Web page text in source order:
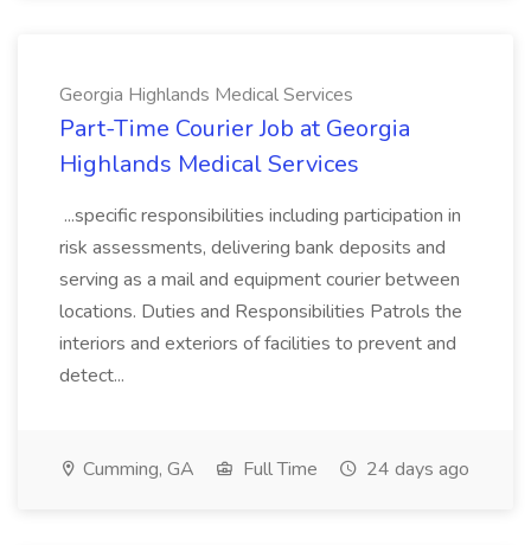
Georgia Highlands Medical Services
Part-Time Courier Job at Georgia
Highlands Medical Services
...specific responsibilities including participation in
risk assessments, delivering bank deposits and
serving as a mail and equipment courier between
locations. Duties and Responsibilities Patrols the
interiors and exteriors of facilities to prevent and
detect...
Cumming, GA Full Time 24 days ago